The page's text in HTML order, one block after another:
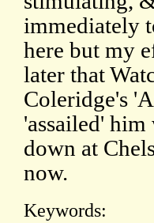
immediately
here but my
later that
Coleridge's
'assailed' him
down at
now.
Keywords: